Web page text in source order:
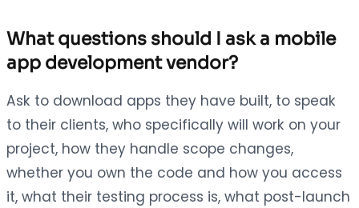
What questions should I ask a mobile
app development vendor?
Ask to download apps they have built, to speak
to their clients, who specifically will work on your
project, how they handle scope changes,
whether you own the code and how you access
it, what their testing process is, what post-launch